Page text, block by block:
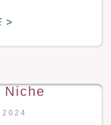
>
Niche
2024